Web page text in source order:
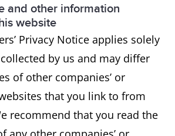
and other information
website
Privacy Notice applies solely
by us and may differ
of other companies’ or
that you link to from
recommend that you read the